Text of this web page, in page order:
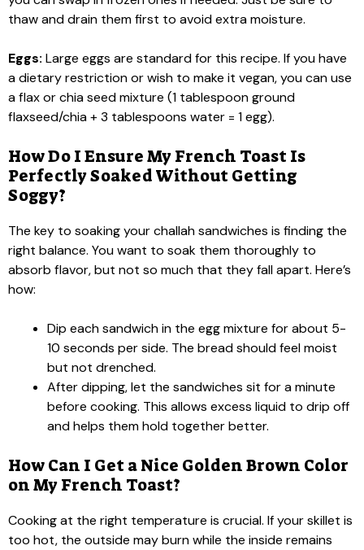
thaw and drain them first to avoid extra moisture.
Eggs: Large eggs are standard for this recipe. If you have
a dietary restriction or wish to make it vegan, you can use
a flax or chia seed mixture (1 tablespoon ground
flaxseed/chia + 3 tablespoons water = 1 egg).
How Do I Ensure My French Toast Is
Perfectly Soaked Without Getting
Soggy?
The key to soaking your challah sandwiches is finding the
right balance. You want to soak them thoroughly to
absorb flavor, but not so much that they fall apart. Here’s
how:
Dip each sandwich in the egg mixture for about 5-
10 seconds per side. The bread should feel moist
but not drenched.
After dipping, let the sandwiches sit for a minute
before cooking. This allows excess liquid to drip off
and helps them hold together better.
How Can I Get a Nice Golden Brown Color
on My French Toast?
Cooking at the right temperature is crucial. If your skillet is
too hot, the outside may burn while the inside remains